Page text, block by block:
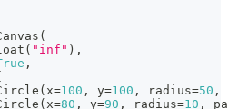
(
( "inf" ) ,
,
( x=100 , y=100 , radius=50 ,
( x=80 , y=90 , radius=10 ,